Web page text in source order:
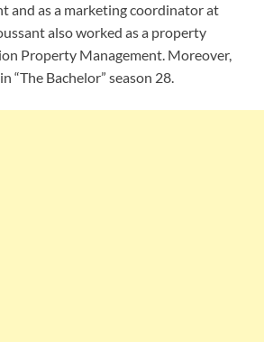
and as a marketing coordinator at
also worked as a property
Property Management. Moreover,
“The Bachelor” season 28.